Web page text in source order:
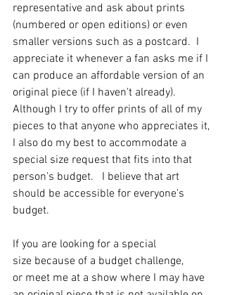
representative and ask about prints
(numbered or open editions) or even
smaller versions such as a postcard.  I
appreciate it whenever a fan asks me if I
can produce an affordable version of an
original piece (if I haven't already).
Although I try to offer prints of all of my
pieces to that anyone who appreciates it,
I also do my best to accommodate a
special size request that fits into that
person's budget.   I believe that art
should be accessible for everyone's
budget.
If you are looking for a special
size because of a budget challenge,
or meet me at a show where I may have